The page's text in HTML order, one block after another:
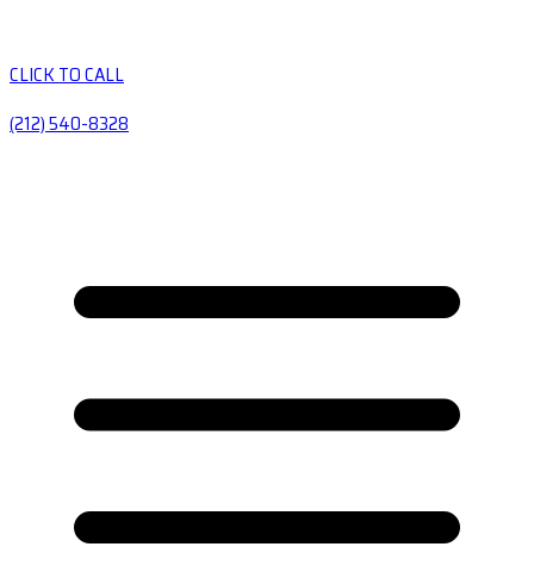
CLICK TO CALL
(212) 540-8328